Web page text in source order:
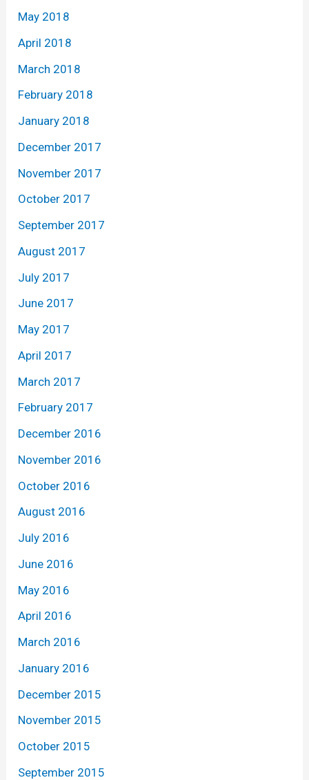
May 2018
April 2018
March 2018
February 2018
January 2018
December 2017
November 2017
October 2017
September 2017
August 2017
July 2017
June 2017
May 2017
April 2017
March 2017
February 2017
December 2016
November 2016
October 2016
August 2016
July 2016
June 2016
May 2016
April 2016
March 2016
January 2016
December 2015
November 2015
October 2015
September 2015